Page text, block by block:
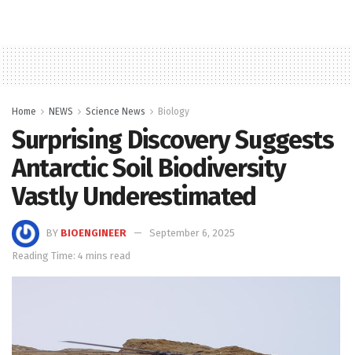
Home NEWS Science News Biology
Surprising Discovery Suggests
Antarctic Soil Biodiversity
Vastly Underestimated
BY BIOENGINEER
September 6, 2025
Reading Time: 4 mins read